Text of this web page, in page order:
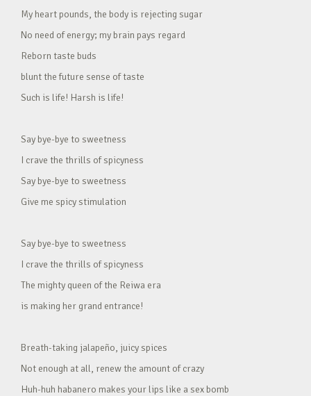
My heart pounds, the body is rejecting sugar
No need of energy; my brain pays regard
Reborn taste buds
blunt the future sense of taste
Such is life! Harsh is life!
Say bye-bye to sweetness
I crave the thrills of spicyness
Say bye-bye to sweetness
Give me spicy stimulation
Say bye-bye to sweetness
I crave the thrills of spicyness
The mighty queen of the Reiwa era
is making her grand entrance!
Breath-taking jalapeño, juicy spices
Not enough at all, renew the amount of crazy
Huh-huh habanero makes your lips like a sex bomb